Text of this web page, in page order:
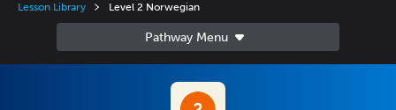
Lesson Library Level 2 Norwegian